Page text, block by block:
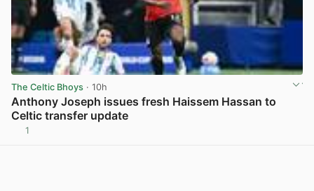
The Celtic Bhoys · 10h
Anthony Joseph issues fresh Haissem Hassan to
Celtic transfer update
1